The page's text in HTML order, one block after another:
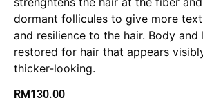
dormant follicules to give more
and resilience to the hair. Body and
restored for hair that appears
thicker-looking.
RM130.00